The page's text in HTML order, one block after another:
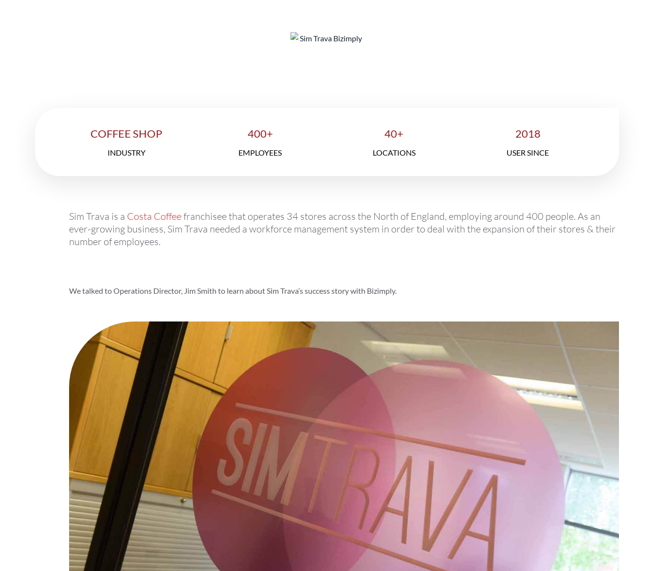
COFFEE SHOP
INDUSTRY
400+
EMPLOYEES
40+
LOCATIONS
2018
USER SINCE
Sim Trava is a Costa Coffeefranchisee that operates 34 stores across the North of England, employing around 400 people. As an
ever-growing business, Sim Trava needed a workforce management system in order to deal with the expansion of their stores & their
number of employees.
We talked to Operations Director, Jim Smith to learn about Sim Trava’s success story with Bizimply.